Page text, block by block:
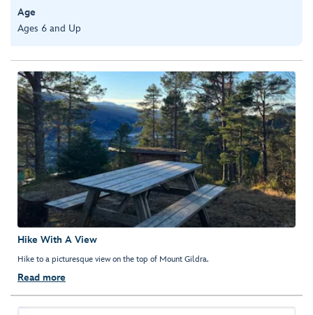
Age
Ages 6 and Up
Hike With A View
Hike to a picturesque view on the top of Mount Gildra.
Read more